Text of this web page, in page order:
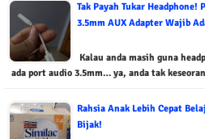
Tak Payah Tukar Headphone!
3.5mm AUX Adapter Wajib
Kalau anda masih guna
ada port audio 3.5mm… ya, anda tak
Rahsia Anak Lebih Cepat
Bijak!